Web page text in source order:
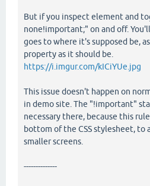
But if you inspect element and
none!important;" on and off.
goes to where it's supposed be,
property as it should be.
https://i.imgur.com/kICiYUe.jpg
This issue doesn't happen on
in demo site. The "!important"
necessary there, because this
bottom of the CSS stylesheet, to
smaller screens.
--------------